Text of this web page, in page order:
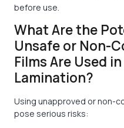
before use.
What Are the
Unsafe or Non-
Films Are Used
Lamination?
Using unapproved or non-
pose serious risks: